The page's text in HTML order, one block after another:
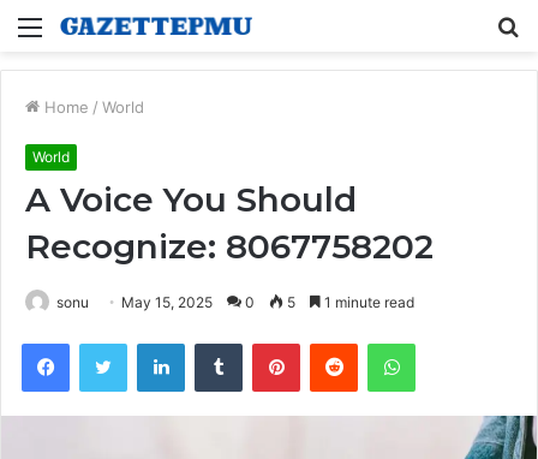
Menu
Home / World
World
A Voice You Should
Recognize: 8067758202
sonu May 15, 2025 0 5 1 minute read
FacebookTwitter LinkedInTumblr PinterestReddit WhatsApp